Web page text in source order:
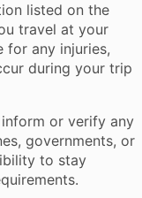
listed on the
travel at your
for any injuries,
during your trip
or verify any
governments, or
to stay